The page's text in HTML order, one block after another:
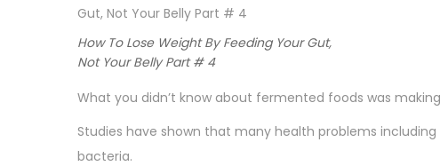
g
a
t
n
e
n
t
t
e
d
t
How To Lose Weight By Feeding Your Gut,
Not Your Belly Part # 4
What you didn’t know about fermented foods was
Studies have shown that many health problems
bacteria.